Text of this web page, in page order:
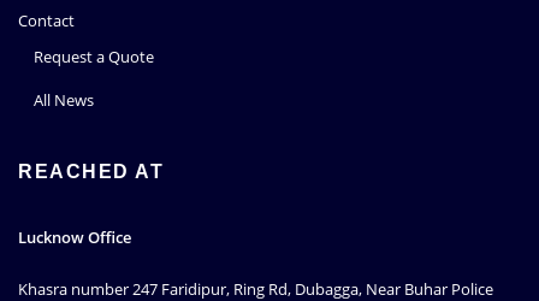
Contact
Request a Quote
All News
REACHED AT
Lucknow Office
Khasra number 247 Faridipur, Ring Rd, Dubagga, Near Buhar Police